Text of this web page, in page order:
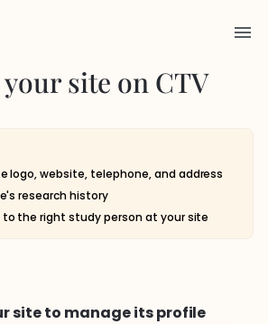
your site on CTV
logo, website, telephone, and address
research history
the right study person at your site
site to manage its profile